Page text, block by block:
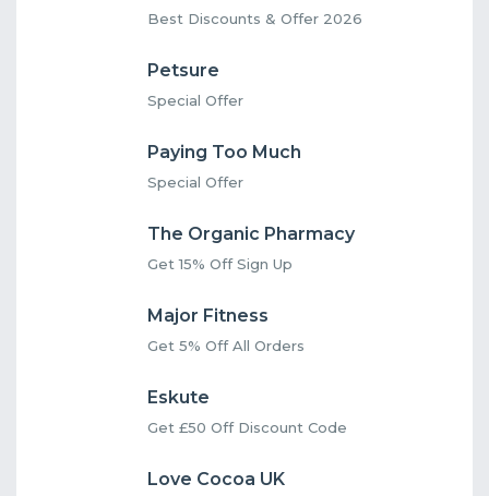
Best Discounts & Offer 2026
Petsure
Special Offer
Paying Too Much
Special Offer
The Organic Pharmacy
Get 15% Off Sign Up
Major Fitness
Get 5% Off All Orders
Eskute
Get £50 Off Discount Code
Love Cocoa UK